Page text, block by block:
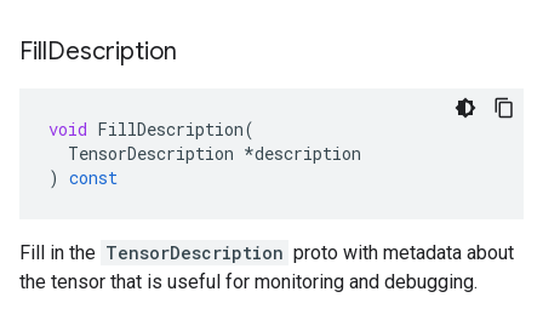
FillDescription
void FillDescription(
TensorDescription *description
) const
Fill in the TensorDescription proto with metadata about
the tensor that is useful for monitoring and debugging.